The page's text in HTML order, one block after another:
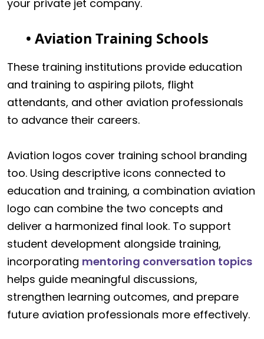
your private jet company.
• Aviation Training Schools
These training institutions provide education
and training to aspiring pilots, flight
attendants, and other aviation professionals
to advance their careers.
Aviation logos cover training school branding
too. Using descriptive icons connected to
education and training, a combination aviation
logo can combine the two concepts and
deliver a harmonized final look. To support
student development alongside training,
incorporating mentoring conversation topics
helps guide meaningful discussions,
strengthen learning outcomes, and prepare
future aviation professionals more effectively.